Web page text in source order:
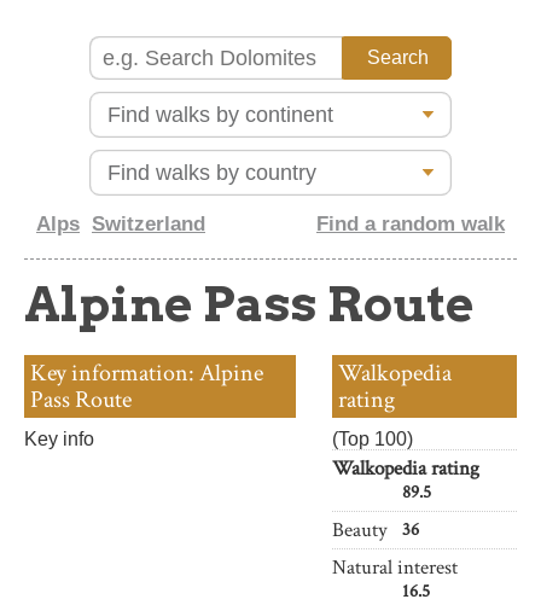
Alps Switzerland Find a random walk
Alpine Pass Route
Key information: Alpine
Pass Route
Key info
Walkopedia
rating
(Top 100)
Walkopedia rating
89.5
Beauty 36
Natural interest
16.5